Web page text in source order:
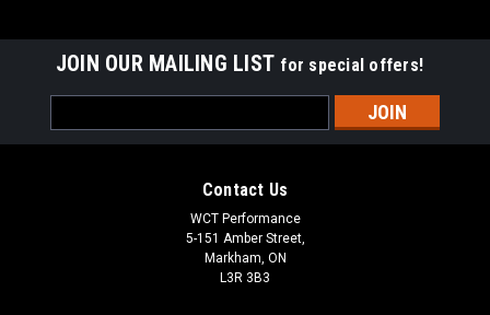
JOIN OUR MAILING LIST for special offers!
Address
Contact Us
WCT Performance
5-151 Amber Street,
Markham, ON
L3R 3B3